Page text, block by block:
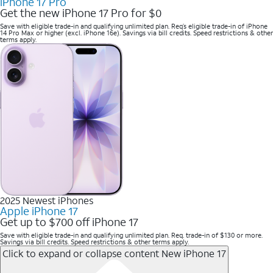
Get the new iPhone 17 Pro for $0
Save with eligible trade-in and qualifying unlimited plan. Req’s eligible trade-in of iPhone
14 Pro Max or higher (excl. iPhone 16e). Savings via bill credits. Speed restrictions & other
terms apply.
2025 Newest iPhones
Apple iPhone 17
Get up to $700 off iPhone 17
Save with eligible trade-in and qualifying unlimited plan. Req. trade-in of $130 or more.
Savings via bill credits. Speed restrictions & other terms apply.
Click to expand or collapse content New iPhone 17